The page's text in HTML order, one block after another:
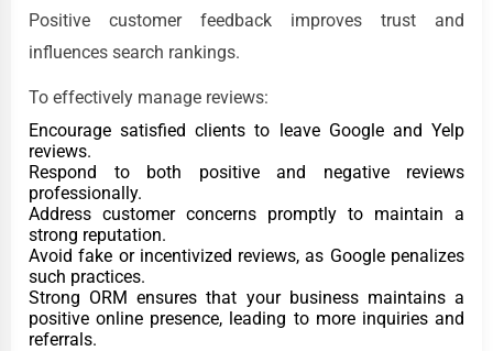
Positive customer feedback improves trust and
influences search rankings.
To effectively manage reviews:
Encourage satisfied clients to leave Google and Yelp
reviews.
Respond to both positive and negative reviews
professionally.
Address customer concerns promptly to maintain a
strong reputation.
Avoid fake or incentivized reviews, as Google penalizes
such practices.
Strong ORM ensures that your business maintains a
positive online presence, leading to more inquiries and
referrals.